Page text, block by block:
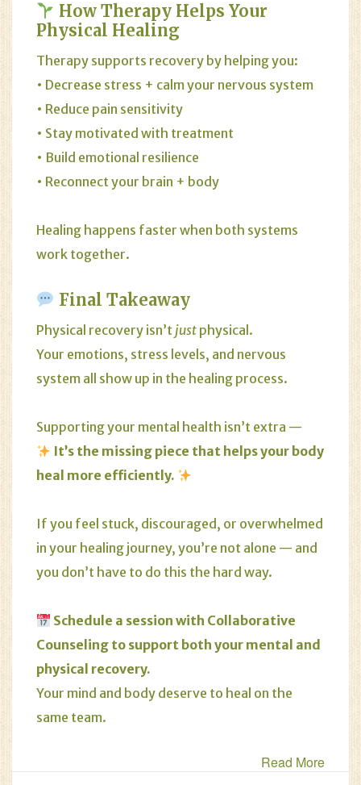
How Therapy Helps Your
Physical Healing
Therapy supports recovery by helping you:
• Decrease stress + calm your nervous system
• Reduce pain sensitivity
• Stay motivated with treatment
• Build emotional resilience
• Reconnect your brain + body
Healing happens faster when both systems
work together.
Final Takeaway
Physical recovery isn’t just physical.
Your emotions, stress levels, and nervous
system all show up in the healing process.
Supporting your mental health isn’t extra —
It’s the missing piece that helps your body
heal more efficiently.
If you feel stuck, discouraged, or overwhelmed
in your healing journey, you’re not alone — and
you don’t have to do this the hard way.
Schedule a session with Collaborative
Counseling to support both your mental and
physical recovery.
Your mind and body deserve to heal on the
same team.
Read More